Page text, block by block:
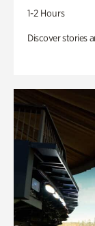
1-2 Hours
Discover stories